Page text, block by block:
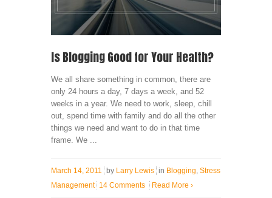
Is Blogging Good for Your Health?
We all share something in common, there are
only 24 hours a day, 7 days a week, and 52
weeks in a year. We need to work, sleep, chill
out, spend time with family and do all the other
things we need and want to do in that time
frame. We ...
March 14, 2011 by Larry Lewis in Blogging, Stress
Management 14 Comments Read More ›